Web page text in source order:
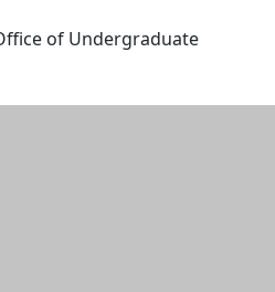
of Undergraduate